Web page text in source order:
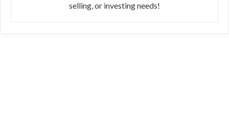
selling, or investing needs!